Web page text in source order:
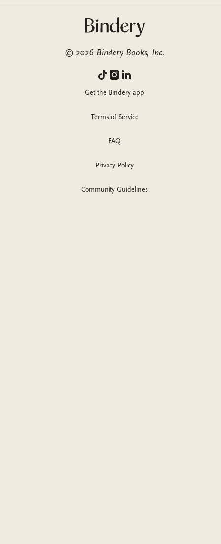
© 2026 Bindery Books, Inc.
Get the Bindery app
Terms of Service
FAQ
Privacy Policy
Community Guidelines